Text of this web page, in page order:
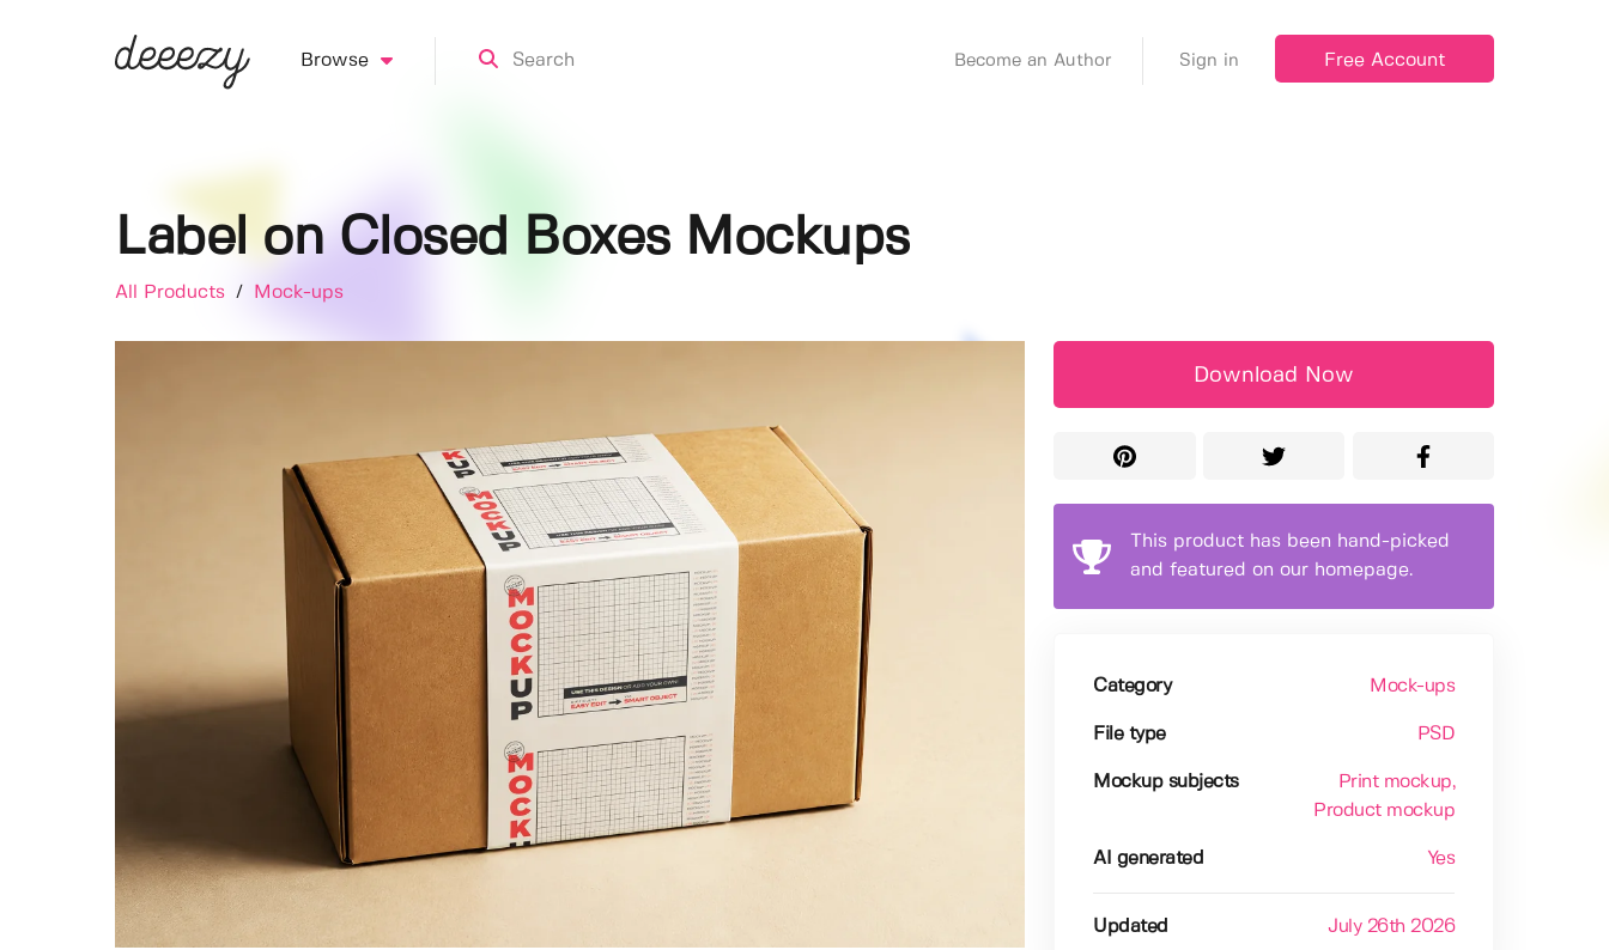
Browse Become an Author Sign in Free Account
Label on Closed Boxes Mockups
All Products / Mock-ups
Download Now
This product has been hand-picked
and featured on our homepage.
Category Mock-ups
File type PSD
Mockup subjects Print mockup,
Product mockup
AI generated Yes
Updated July 26th 2026